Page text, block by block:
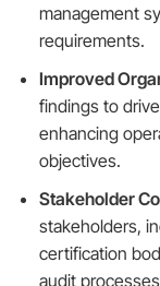
management
requirements.
Improved
findings to
enhancing
objectives.
Stakeholder
stakeholders,
certification
audit